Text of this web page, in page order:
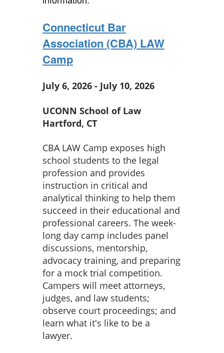
Connecticut Bar
Association (CBA) LAW
Camp
July 6, 2026 - July 10, 2026
UCONN School of Law
Hartford, CT
CBA LAW Camp exposes high
school students to the legal
profession and provides
instruction in critical and
analytical thinking to help them
succeed in their educational and
professional careers. The week-
long day camp includes panel
discussions, mentorship,
advocacy training, and preparing
for a mock trial competition.
Campers will meet attorneys,
judges, and law students;
observe court proceedings; and
learn what it's like to be a
lawyer.